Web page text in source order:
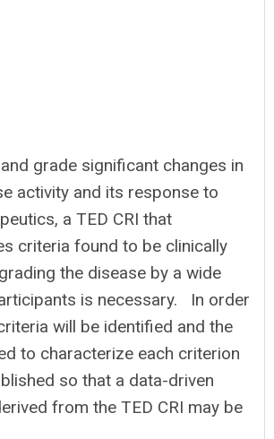
grade significant changes in
activity and its response to
a TED CRI that
criteria found to be clinically
the disease by a wide
is necessary.
In order
will be identified and the
to characterize each criterion
so that a data-driven
from the TED CRI may be